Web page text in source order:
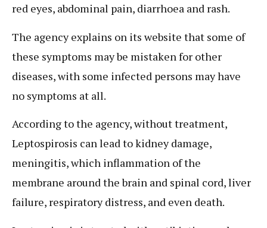
red eyes, abdominal pain, diarrhoea and rash.
The agency explains on its website that some of
these symptoms may be mistaken for other
diseases, with some infected persons may have
no symptoms at all.
According to the agency, without treatment,
Leptospirosis can lead to kidney damage,
meningitis, which inflammation of the
membrane around the brain and spinal cord, liver
failure, respiratory distress, and even death.